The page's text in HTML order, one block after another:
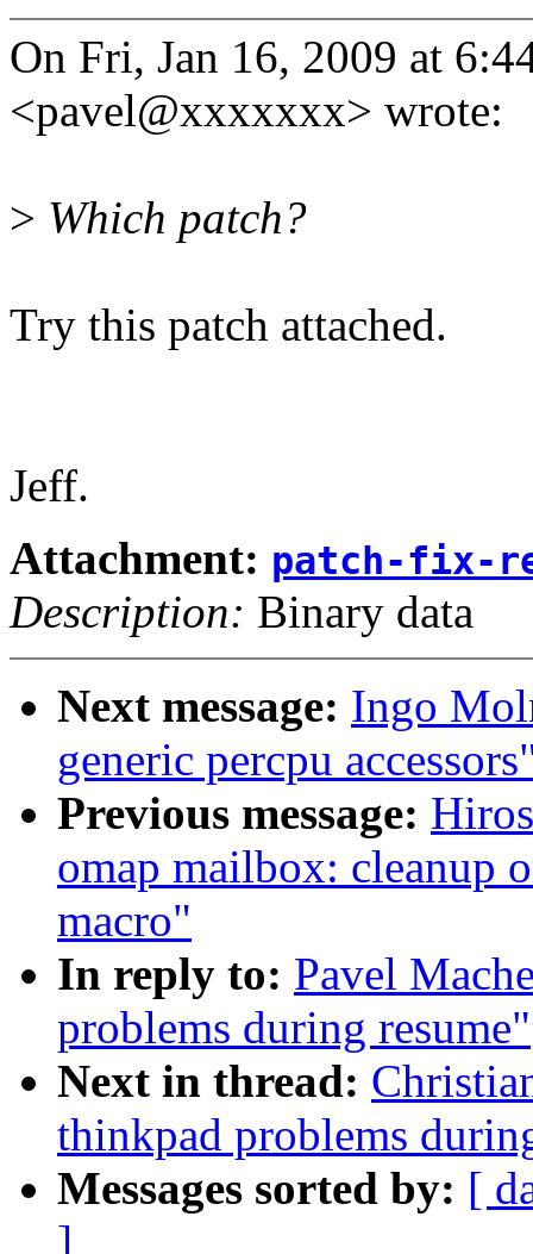
On Fri, Jan 16, 2009 at
<pavel@xxxxxxx> wrote:
> Which patch?
Try this patch attached.
Jeff.
Attachment: patch-fix-
Description: Binary data
Next message: Ingo
generic percpu
Previous message:
omap mailbox: cleanup
macro"
In reply to: Pavel
problems during resume"
Next in thread:
thinkpad problems
Messages sorted by: [
]